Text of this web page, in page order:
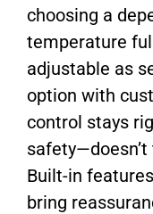
choosing a
temperature
adjustable as
option with
control stays
Built-in
bring